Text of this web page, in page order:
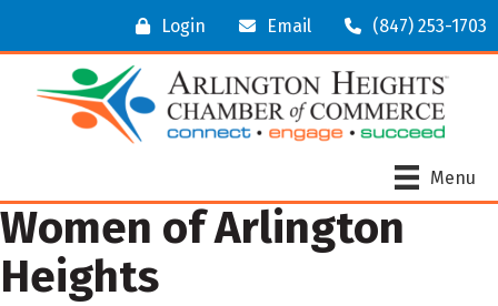
Login Email (847) 253-1703
Menu
Women of Arlington
Heights